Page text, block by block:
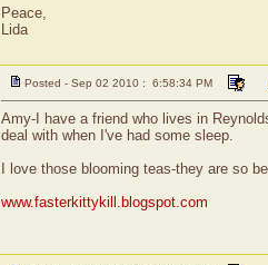
Peace,
Lida
Posted - Sep 02 2010 : 6:58:34 PM
Amy-I have a friend who lives in
deal with when I've had some sleep.
I love those blooming teas-they are so
www.fasterkittykill.blogspot.com